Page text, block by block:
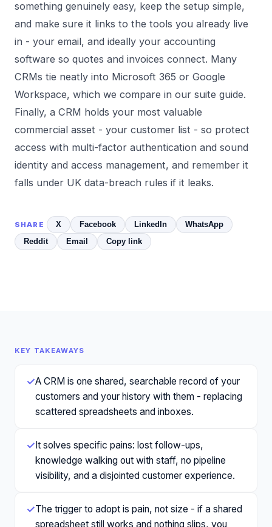
something genuinely easy, keep the setup simple,
and make sure it links to the tools you already live
in - your email, and ideally your accounting
software so quotes and invoices connect. Many
CRMs tie neatly into Microsoft 365 or Google
Workspace, which we compare in our suite guide.
Finally, a CRM holds your most valuable
commercial asset - your customer list - so protect
access with multi-factor authentication and sound
identity and access management, and remember it
falls under UK data-breach rules if it leaks.
SHARE X Facebook LinkedIn
WhatsApp
Reddit
Email Copy link
KEY TAKEAWAYS
✓A CRM is one shared, searchable record of your
customers and your history with them - replacing
scattered spreadsheets and inboxes.
✓It solves specific pains: lost follow-ups,
knowledge walking out with staff, no pipeline
visibility, and a disjointed customer experience.
✓The trigger to adopt is pain, not size - if a shared
spreadsheet still works and nothing slips, you